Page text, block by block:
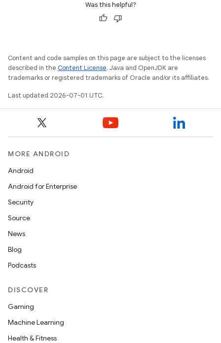
Was this helpful?
Content and code samples on this page are subject to the licenses
described in the Content License. Java and OpenJDK are
trademarks or registered trademarks of Oracle and/or its affiliates.
Last updated 2026-07-01 UTC.
MORE ANDROID
Android
Android for Enterprise
Security
Source
News
Blog
Podcasts
DISCOVER
Gaming
Machine Learning
Health & Fitness